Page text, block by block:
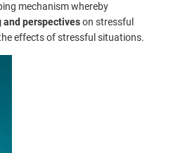
mechanism whereby
and perspectiveson stressful
effects of stressful situations.